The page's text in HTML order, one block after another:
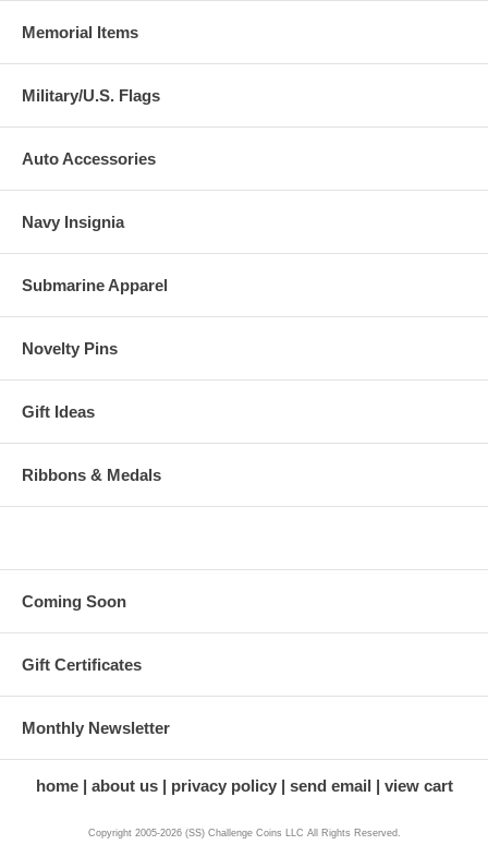
Memorial Items
Military/U.S. Flags
Auto Accessories
Navy Insignia
Submarine Apparel
Novelty Pins
Gift Ideas
Ribbons & Medals
Coming Soon
Gift Certificates
Monthly Newsletter
home about us privacy policy send email view cart
Copyright 2005-2026 (SS) Challenge Coins LLC All Rights Reserved.